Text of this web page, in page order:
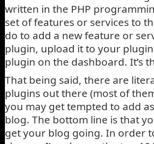
written in the PHP
set of features or services to
do to add a new feature or
plugin, upload it to your
plugin on the dashboard. It’s
That being said, there are
plugins out there (most of
you may get tempted to add
blog. The bottom line is that
get your blog going. In order